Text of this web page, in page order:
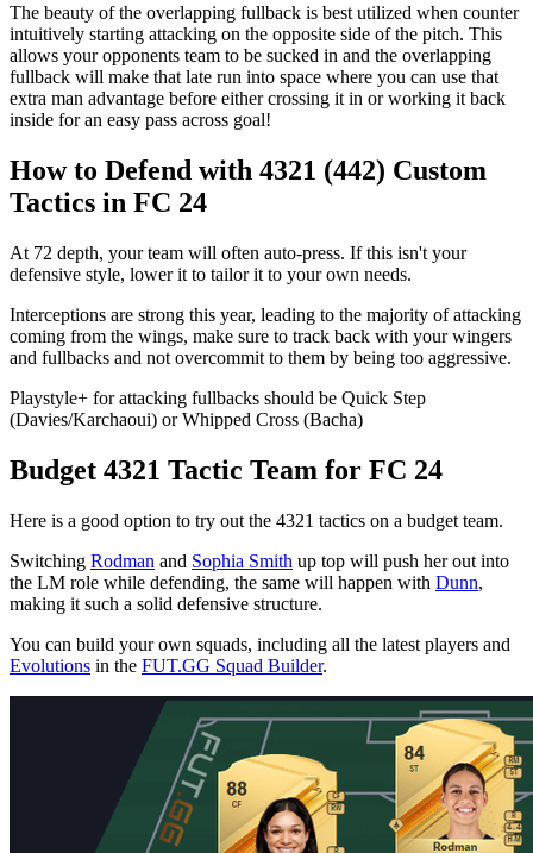
The beauty of the overlapping fullback is best utilized when counter
intuitively starting attacking on the opposite side of the pitch. This
allows your opponents team to be sucked in and the overlapping
fullback will make that late run into space where you can use that
extra man advantage before either crossing it in or working it back
inside for an easy pass across goal!
How to Defend with 4321 (442) Custom
Tactics in FC 24
At 72 depth, your team will often auto-press. If this isn't your
defensive style, lower it to tailor it to your own needs.
Interceptions are strong this year, leading to the majority of attacking
coming from the wings, make sure to track back with your wingers
and fullbacks and not overcommit to them by being too aggressive.
Playstyle+ for attacking fullbacks should be Quick Step
(Davies/Karchaoui) or Whipped Cross (Bacha)
Budget 4321 Tactic Team for FC 24
Here is a good option to try out the 4321 tactics on a budget team.
Switching Rodman and Sophia Smith up top will push her out into
the LM role while defending, the same will happen with Dunn,
making it such a solid defensive structure.
You can build your own squads, including all the latest players and
Evolutions in the FUT.GG Squad Builder.